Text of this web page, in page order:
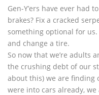
Gen-Y’ers have ever had
brakes? Fix a cracked
something optional for
and change a tire.
So now that we’re adults
the crushing debt of our
about this) we are finding
were into cars already,